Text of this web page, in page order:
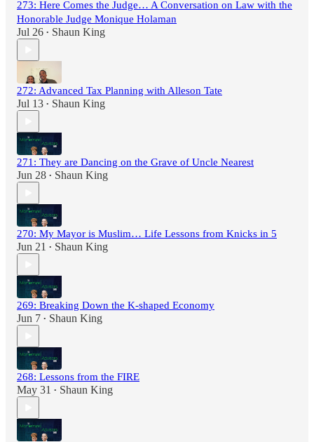
273: Here Comes the Judge… A Conversation on Law with the
Honorable Judge Monique Holaman
Jul 26 • Shaun King
272: Advanced Tax Planning with Alleson Tate
Jul 13 • Shaun King
271: They are Dancing on the Grave of Uncle Nearest
Jun 28 • Shaun King
270: My Mayor is Muslim… Life Lessons from Knicks in 5
Jun 21 • Shaun King
269: Breaking Down the K-shaped Economy
Jun 7 • Shaun King
268: Lessons from the FIRE
May 31 • Shaun King